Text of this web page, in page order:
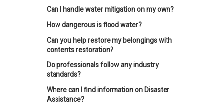
Can I handle water mitigation on my own?
How dangerous is flood water?
Can you help restore my belongings with
contents restoration?
Do professionals follow any industry
standards?
Where can I find information on Disaster
Assistance?